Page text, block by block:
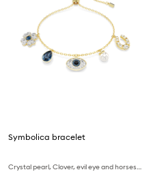
Symbolica bracelet
Crystal pearl, Clover, evil eye and horseshoe, Blue, 18K gold finish